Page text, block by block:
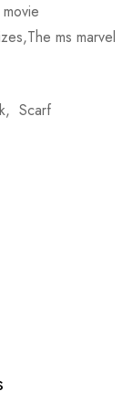
ms marvel
Scarf
Coat Length
53.5cm/21.1inch
Write a review